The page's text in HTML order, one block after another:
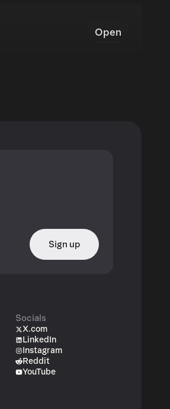
Open
Sign up
Socials
X.com
LinkedIn
Instagram
Reddit
YouTube